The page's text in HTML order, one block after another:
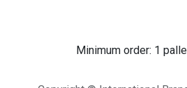
Minimum order: 1